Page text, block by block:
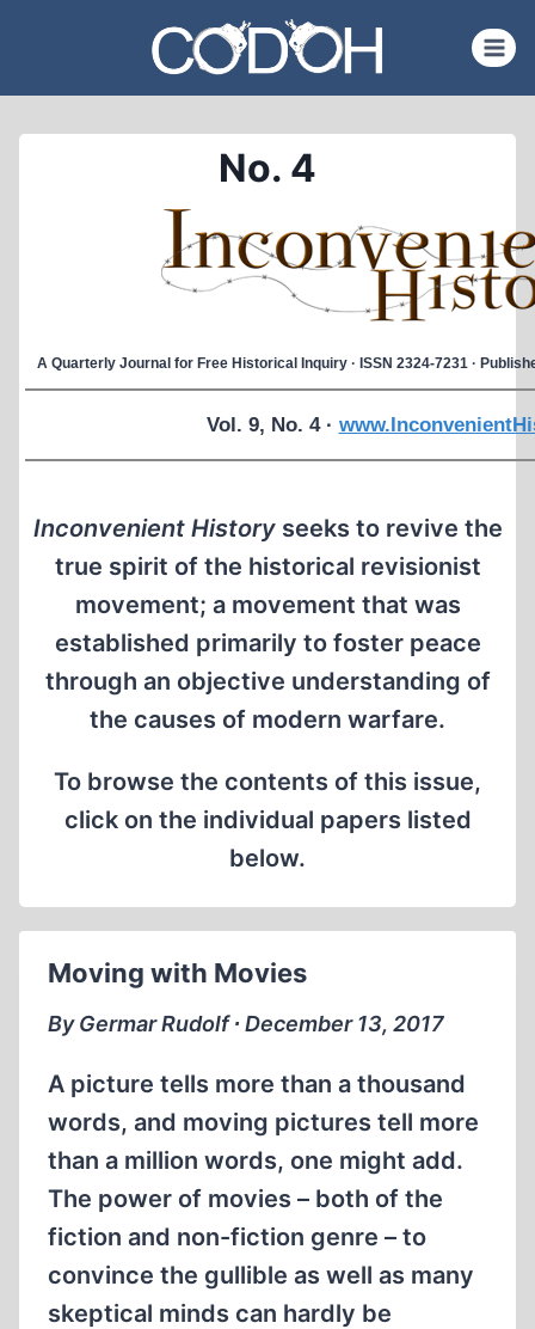
content
No. 4
A Quarterly Journal for Free Historical Inquiry · ISSN 2324-7231 ·
Vol. 9, No. 4 ·
Inconvenient Historyseeks to revive the
true spirit of the historical revisionist
movement; a movement that was
established primarily to foster peace
through an objective understanding of
the causes of modern warfare.
To browse the contents of this issue,
click on the individual papers listed
below.
Moving with Movies
By Germar Rudolf ∙ December 13, 2017
A picture tells more than a thousand
words, and moving pictures tell more
than a million words, one might add.
The power of movies – both of the
fiction and non-fiction genre – to
convince the gullible as well as many
skeptical minds can hardly be